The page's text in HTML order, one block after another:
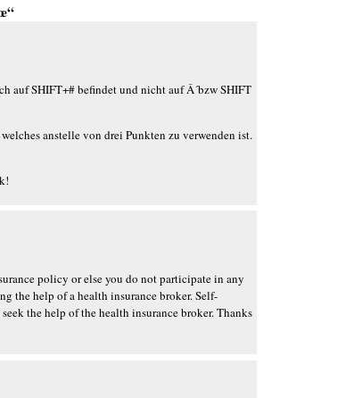
auf SHIFT+# befindet und nicht auf Â´bzw SHIFT
anstelle von drei Punkten zu verwenden ist.
policy or else you do not participate in any
the help of a health insurance broker. Self-
the help of the health insurance broker. Thanks